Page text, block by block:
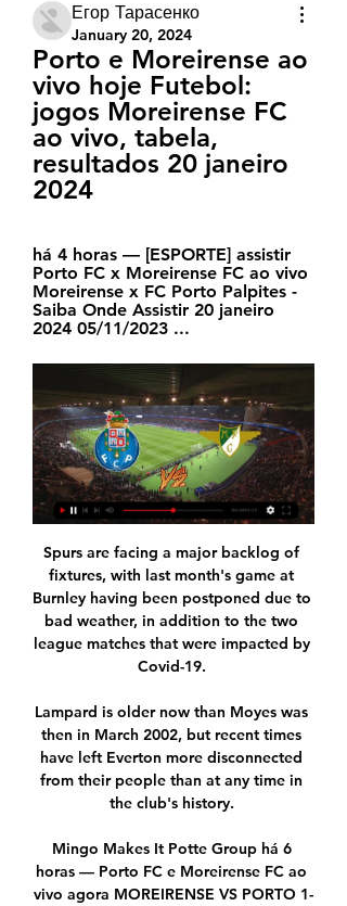
Егор Тарасенко
January 20, 2024
Porto e Moreirense ao
vivo hoje Futebol:
jogos Moreirense FC
ao vivo, tabela,
resultados 20 janeiro
2024
há 4 horas — [ESPORTE] assistir
Porto FC x Moreirense FC ao vivo
Moreirense x FC Porto Palpites -
Saiba Onde Assistir 20 janeiro
2024 05/11/2023 ...
Spurs are facing a major backlog of
fixtures, with last month's game at
Burnley having been postponed due to
bad weather, in addition to the two
league matches that were impacted by
Covid-19.
Lampard is older now than Moyes was
then in March 2002, but recent times
have left Everton more disconnected
from their people than at any time in
the club's history.
Mingo Makes It Potte Group há 6
horas — Porto FC e Moreirense FC ao
vivo agora MOREIRENSE VS PORTO 1-